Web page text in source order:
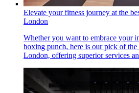
Elevate your fitness journey at the
London
Whether you want to embrace your
boxing punch, here is our pick of
London, offering superior services